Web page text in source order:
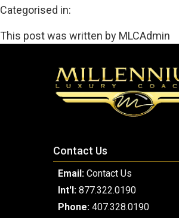
Categorised in:
This post was written by MLCAdmin
Contact Us
Email: Contact Us
Int'l: 877.322.0190
Phone: 407.328.0190